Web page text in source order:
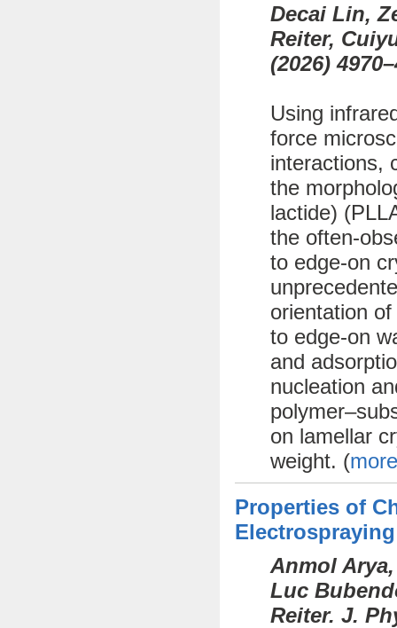
Decai Lin,
Reiter,
(2026)
Using
force
interactions,
the
lactide)
the often-
to edge-on
orientation
to edge-on
and
nucleation
on lamellar
weight. (
Properties of
Anmol
Luc
Reiter. J.